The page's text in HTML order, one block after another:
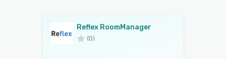
Reflex RoomManager
(0)